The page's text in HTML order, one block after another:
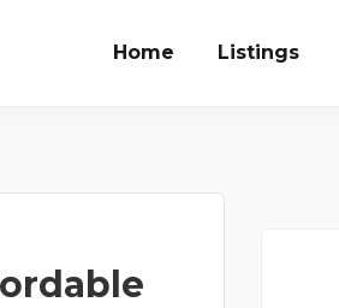
Home Listings